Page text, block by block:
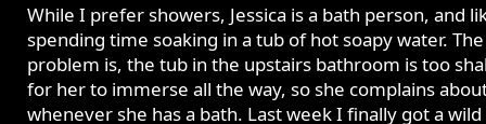
While I prefer showers, Jessica is a bath person, and
spending time soaking in a tub of hot soapy water. The
problem is, the tub in the upstairs bathroom is too
for her to immerse all the way, so she complains
whenever she has a bath. Last week I finally got a